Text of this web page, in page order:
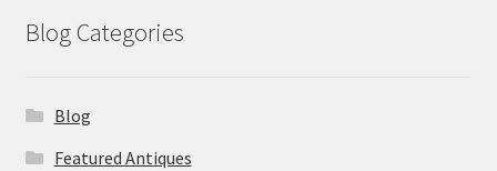
Blog Categories
Blog
Featured Antiques